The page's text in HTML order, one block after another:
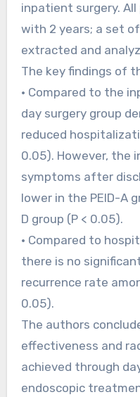
inpatient surgery.
with 2 years; a set
extracted and
The key findings of
• Compared to the
day surgery group
reduced
0.05). However, the
symptoms after
lower in the PEID-A
D group (P < 0.05).
• Compared to
there is no
recurrence rate
0.05).
The authors
effectiveness and
achieved through
endoscopic